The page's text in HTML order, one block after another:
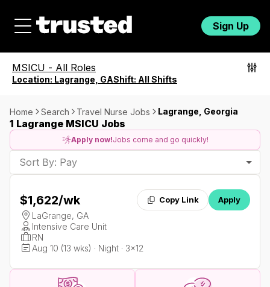
Sign Up
MSICU - All Roles
Location: Lagrange, GAShift: All Shifts
Home Search Travel Nurse Jobs Lagrange, Georgia
1 Lagrange MSICU Jobs
Apply now!Jobs come and go quickly!
Sort By: Pay
$1,622/wk Copy Link Apply
LaGrange, GA
Intensive Care Unit
RN
Aug 10 (13 wks) · Night · 3x12